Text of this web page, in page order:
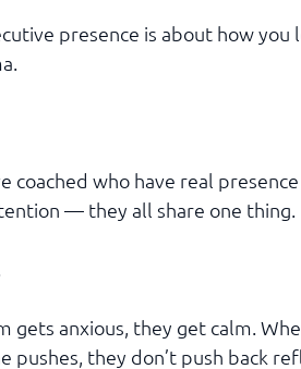
presence is about how you
coached who have real
— they all share one thing.
gets anxious, they get calm.
pushes, they don’t push back